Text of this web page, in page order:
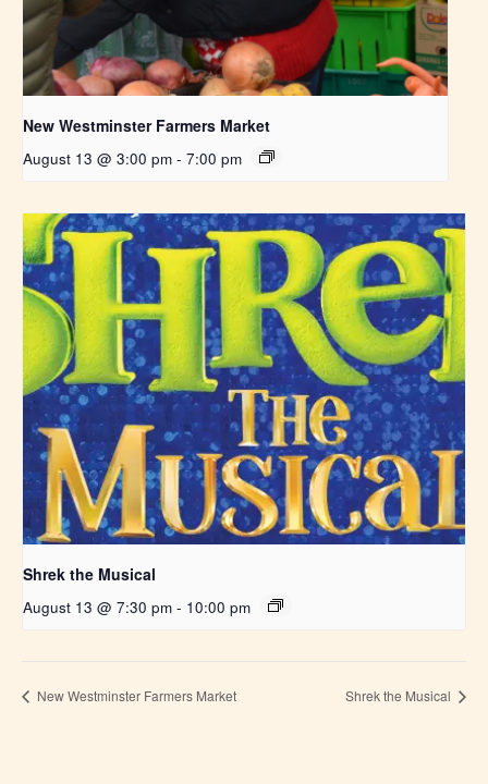
New Westminster Farmers Market
August 13 @ 3:00 pm - 7:00 pm
Shrek the Musical
August 13 @ 7:30 pm - 10:00 pm
New Westminster Farmers Market Shrek the Musical